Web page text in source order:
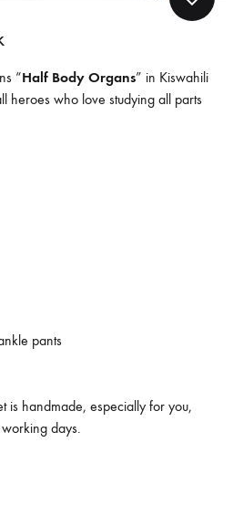
“Half Body Organs” in Kiswahili
heroes who love studying all parts
pants
is handmade, especially for you,
days.